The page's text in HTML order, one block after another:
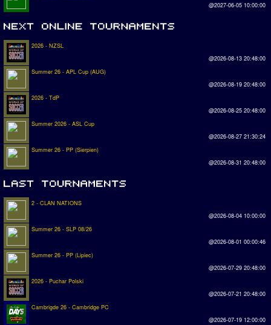
@2027-06-05 10:00:00
2026 - NZSL
@2026-08-13 20:48:00
Summer 26 - APL Cup (AUG)
@2026-08-19 20:48:00
2026 - TdP
@2026-08-25 20:48:00
Summer 2026 - ASL Cup
@2026-08-27 21:30:24
Summer 26 - PP (Sierpien)
@2026-08-31 20:48:00
2 - CLAN NATIONS
@2026-08-04 10:00:00
Summer 26 - SLP 08/26
@2026-08-01 00:00:46
Summer 26 - PP (Lipiec)
@2026-07-29 20:48:00
2026 - Puchar Polski
@2026-07-21 20:48:00
Cambrigde 26 - Cambridge PC
@2026-07-19 12:00:00